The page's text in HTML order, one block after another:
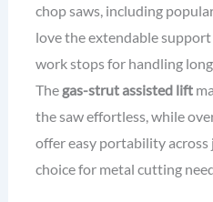
chop saws, including
love the extendable
work stops for handling
The gas-strut assisted lift
the saw effortless, while
offer easy portability across
choice for metal cutting